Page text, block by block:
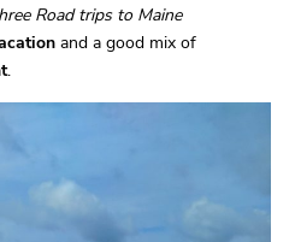
Road trips to Maine
and a good mix of
.